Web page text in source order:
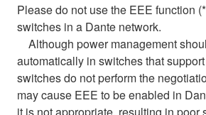
Please do not use the EEE function
switches in a Dante network.
Although power management
automatically in switches that
switches do not perform the
may cause EEE to be enabled in